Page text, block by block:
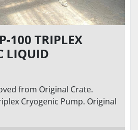
100 TRIPLEX
LIQUID
UP TO 55
BAR
from Original Crate.
Cryogenic Pump. Original